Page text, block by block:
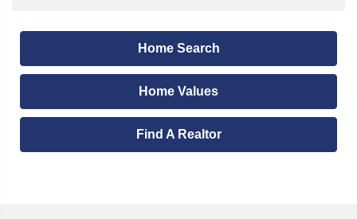
Home Search
Home Values
Find A Realtor